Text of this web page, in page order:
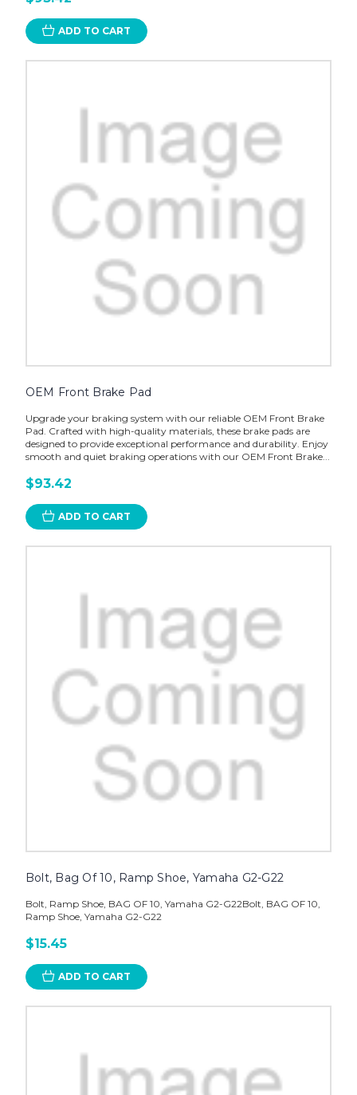
ADD TO CART
OEM Front Brake Pad
Upgrade your braking system with our reliable OEM Front Brake
Pad. Crafted with high-quality materials, these brake pads are
designed to provide exceptional performance and durability. Enjoy
smooth and quiet braking operations with our OEM Front Brake...
$93.42
ADD TO CART
Bolt, Bag Of 10, Ramp Shoe, Yamaha G2-G22
Bolt, Ramp Shoe, BAG OF 10, Yamaha G2-G22Bolt, BAG OF 10,
Ramp Shoe, Yamaha G2-G22
$15.45
ADD TO CART